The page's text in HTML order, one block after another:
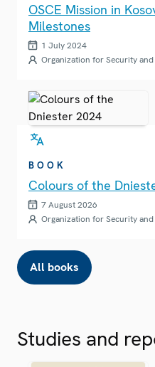
OSCE Mission in
Milestones
1 July 2024
Organization for Security
BOOK
Colours of the
7 August 2026
Organization for Security
All books
Studies and